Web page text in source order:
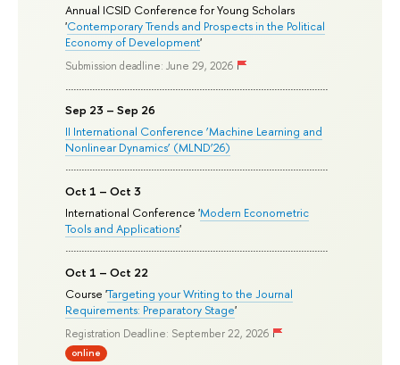
Annual ICSID Conference for Young Scholars
'Contemporary Trends and Prospects in the Political
Economy of Development'
Submission deadline: June 29, 2026
Sep 23 – Sep 26
II International Conference ‘Machine Learning and
Nonlinear Dynamics’ (MLND’26)
Oct 1 – Oct 3
International Conference 'Modern Econometric
Tools and Applications'
Oct 1 – Oct 22
Course 'Targeting your Writing to the Journal
Requirements: Preparatory Stage'
Registration Deadline: September 22, 2026
online